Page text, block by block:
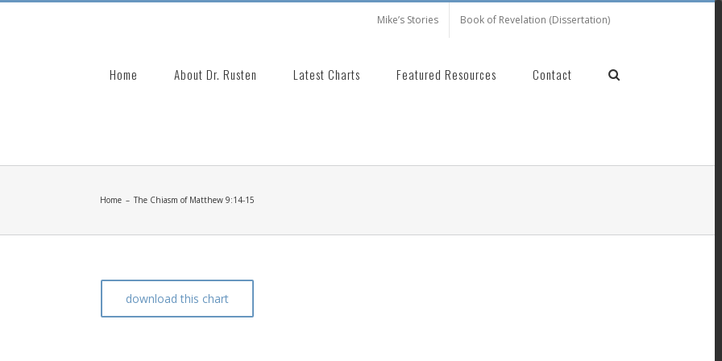
Mike’s Stories Book of Revelation (Dissertation)
for:
Home About Dr. Rusten Latest Charts Featured Resources Contact
Home – The Chiasm of Matthew 9:14-15
download this chart